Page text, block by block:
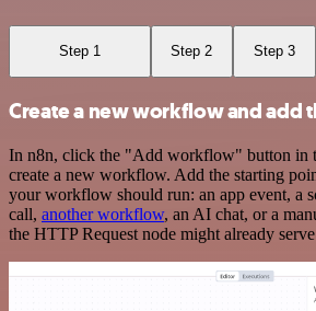
Step 1 Step 2 Step 3
Create a new workflow and add
In n8n, click the "Add workflow" button in
create a new workflow. Add the starting
your workflow should run: an app event, a
call, another workflow, an AI chat, or a
the HTTP Request node might already